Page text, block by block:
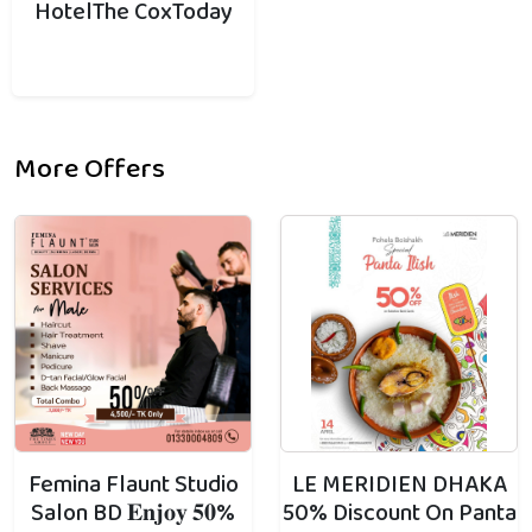
HotelThe CoxToday
More Offers
Femina Flaunt Studio
Salon BD 𝐄𝐧𝐣𝐨𝐲 𝟓𝟎%
LE MERIDIEN DHAKA
50% Discount On Panta